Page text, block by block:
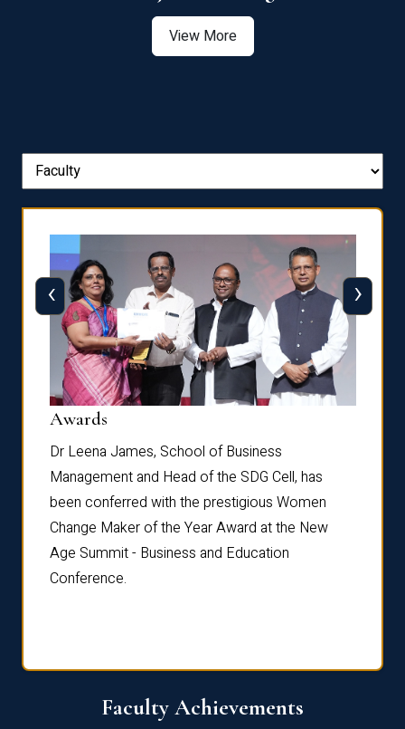
View More
Awards
Dr Leena James, School of Business
Management and Head of the SDG Cell, has
been conferred with the prestigious Women
Change Maker of the Year Award at the New
Age Summit - Business and Education
Conference.
‹ ›
Faculty Achievements